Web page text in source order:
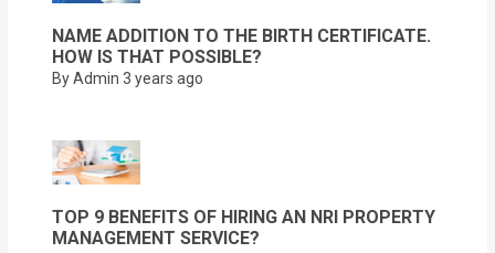
NAME ADDITION TO THE BIRTH CERTIFICATE.
HOW IS THAT POSSIBLE?
By Admin 3 years ago
TOP 9 BENEFITS OF HIRING AN NRI PROPERTY
MANAGEMENT SERVICE?